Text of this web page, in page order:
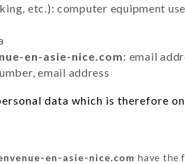
etc.): computer equipment
en-asie-nice.com: email
email address
data which is therefore
en-asie-nice.com have the